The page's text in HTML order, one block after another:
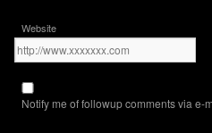
Website
Notify me of followup comments via e-